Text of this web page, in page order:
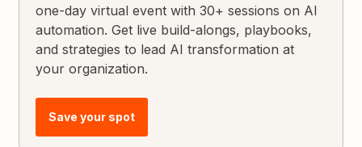
one-day virtual event with 30+ sessions on AI
automation. Get live build-alongs, playbooks,
and strategies to lead AI transformation at
your organization.
Save your spot